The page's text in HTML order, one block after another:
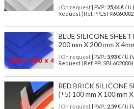
| On request| P.V.P.: 25,44€ / U
Request | Ref.
BLUE SILICONE SHEET
200 mm X 200 mm X
| On request| P.V.P.: 5,93€ / U
Request | Ref.
RED BRICK SILICONE
(±5) 100 mm X 100 mm
| On request| P.V.P.: 2,59€ / U